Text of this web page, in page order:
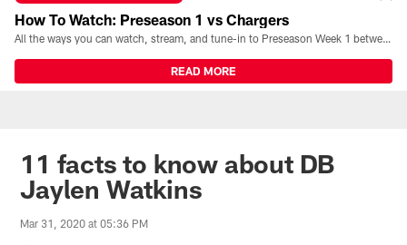
How To Watch: Preseason 1 vs Chargers
All the ways you can watch, stream, and tune-in to Preseason Week 1 between the Texans and the Los Angeles Chargers at Reliant Stadium on August 13.
READ MORE
11 facts to know about DB
Jaylen Watkins
Mar 31, 2020 at 05:36 PM